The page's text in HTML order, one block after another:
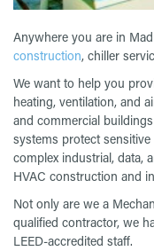
Anywhere you are in
construction, chiller
We want to help you
heating, ventilation, and
and commercial
systems protect
complex industrial, data,
HVAC construction and
Not only are we a
qualified contractor, we
LEED-accredited staff.